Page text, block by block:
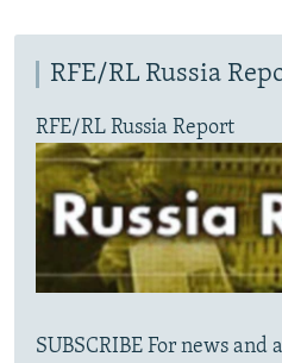
RFE/RL Russia
RFE/RL Russia Report
SUBSCRIBE For news and